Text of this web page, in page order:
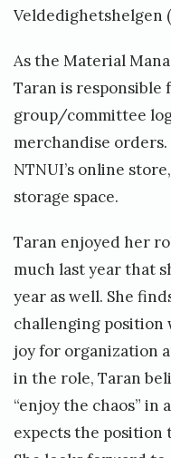
Veldedighetshelgen
As the Material
Taran is responsible
group/committee
merchandise orders.
NTNUI’s online
storage space.
Taran enjoyed her
much last year that
year as well. She
challenging position
joy for organization
in the role, Taran
“enjoy the chaos”
expects the position